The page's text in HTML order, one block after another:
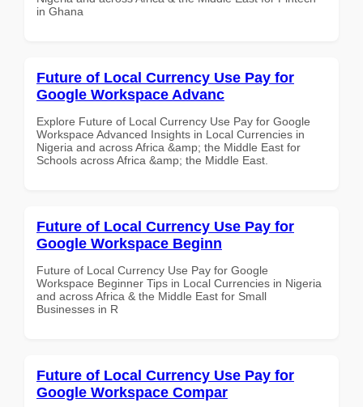
in Ghana
Future of Local Currency Use Pay for
Google Workspace Advanc
Explore Future of Local Currency Use Pay for Google
Workspace Advanced Insights in Local Currencies in
Nigeria and across Africa &amp; the Middle East for
Schools across Africa &amp; the Middle East.
Future of Local Currency Use Pay for
Google Workspace Beginn
Future of Local Currency Use Pay for Google
Workspace Beginner Tips in Local Currencies in Nigeria
and across Africa & the Middle East for Small
Businesses in R
Future of Local Currency Use Pay for
Google Workspace Compar